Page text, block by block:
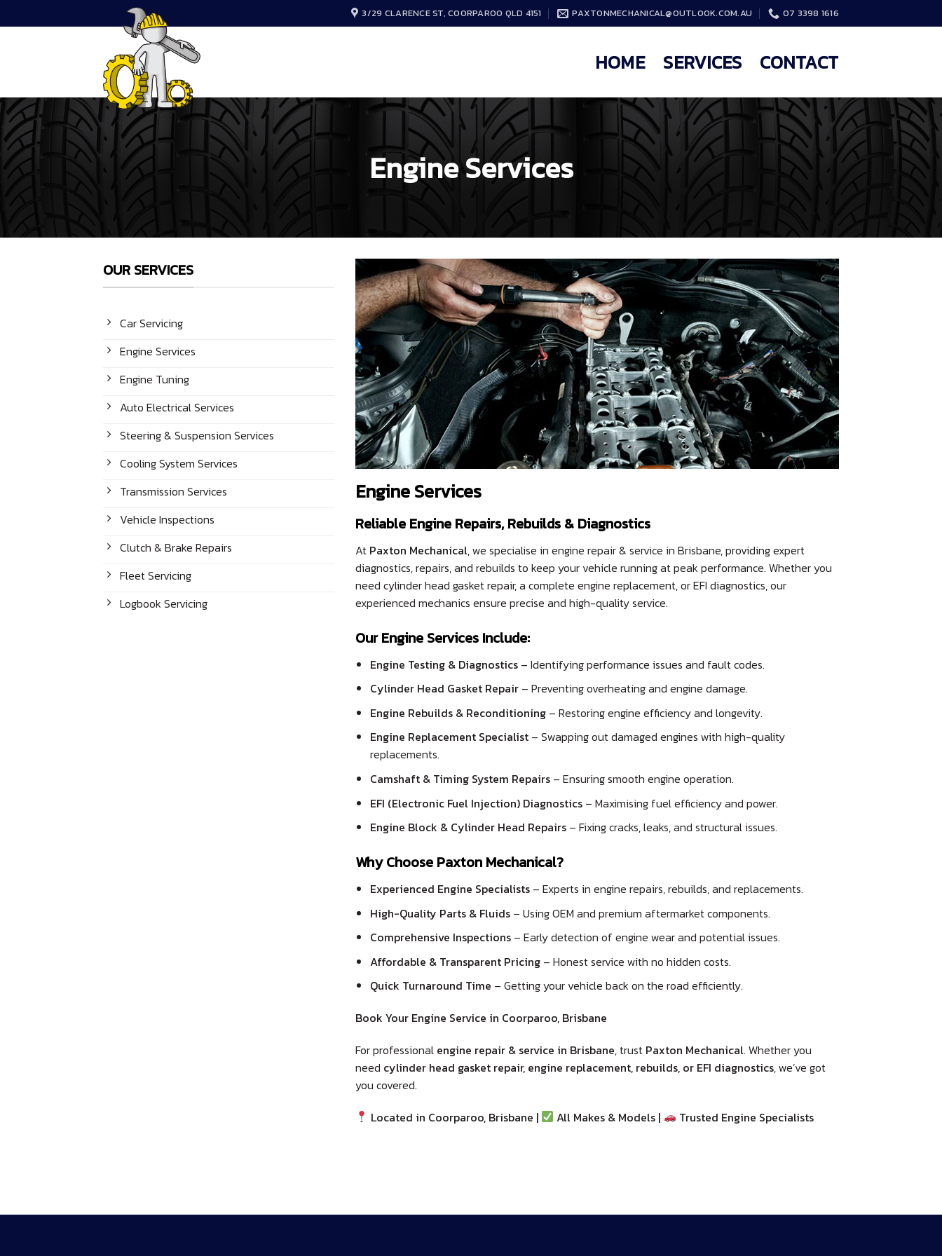
to
3/29 CLARENCE ST, COORPAROO QLD 4151 PAXTONMECHANICAL@OUTLOOK.COM.AU 07 3398 1616
HOME SERVICES CONTACT
Engine Services
OUR SERVICES
Car Servicing
Engine Services
Engine Tuning
Auto Electrical Services
Steering & Suspension Services
Cooling System Services
Transmission Services
Vehicle Inspections
Clutch & Brake Repairs
Fleet Servicing
Logbook Servicing
Engine Services
Reliable Engine Repairs, Rebuilds & Diagnostics
At Paxton Mechanical, we specialise in engine repair & service in Brisbane, providing expert
diagnostics, repairs, and rebuilds to keep your vehicle running at peak performance. Whether you
need cylinder head gasket repair, a complete engine replacement, or EFI diagnostics, our
experienced mechanics ensure precise and high-quality service.
Our Engine Services Include:
Engine Testing & Diagnostics– Identifying performance issues and fault codes.
Cylinder Head Gasket Repair– Preventing overheating and engine damage.
Engine Rebuilds & Reconditioning– Restoring engine efficiency and longevity.
Engine Replacement Specialist– Swapping out damaged engines with high-quality
replacements.
Camshaft & Timing System Repairs– Ensuring smooth engine operation.
EFI (Electronic Fuel Injection) Diagnostics– Maximising fuel efficiency and power.
Engine Block & Cylinder Head Repairs– Fixing cracks, leaks, and structural issues.
Why Choose Paxton Mechanical?
Experienced Engine Specialists– Experts in engine repairs, rebuilds, and replacements.
High-Quality Parts & Fluids– Using OEM and premium aftermarket components.
Comprehensive Inspections– Early detection of engine wear and potential issues.
Affordable & Transparent Pricing– Honest service with no hidden costs.
Quick Turnaround Time – Getting your vehicle back on the road efficiently.
Book Your Engine Service in Coorparoo, Brisbane
For professional engine repair & service in Brisbane, trust Paxton Mechanical. Whether you
need cylinder head gasket repair, engine replacement, rebuilds, or EFI diagnostics, we’ve got
you covered.
Located in Coorparoo, Brisbane |
All Makes & Models | Trusted Engine Specialists